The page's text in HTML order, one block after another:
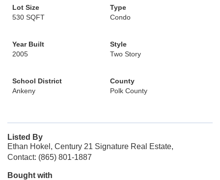
Lot Size
530 SQFT
Type
Condo
Year Built
2005
Style
Two Story
School District
Ankeny
County
Polk County
Listed By
Ethan Hokel, Century 21 Signature Real Estate,
Contact: (865) 801-1887
Bought with